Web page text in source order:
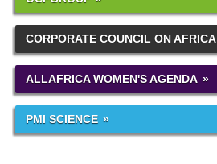
CORPORATE COUNCIL ON AFRICA
ALLAFRICA WOMEN'S AGENDA
PMI SCIENCE